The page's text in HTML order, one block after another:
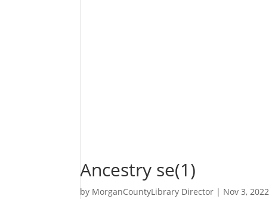
Ancestry se(1)
by MorganCountyLibrary Director | Nov 3, 2022